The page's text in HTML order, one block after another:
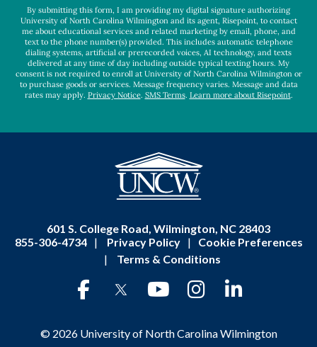
By submitting this form, I am providing my digital signature authorizing
University of North Carolina Wilmington and its agent, Risepoint, to contact
me about educational services and related marketing by email, phone, and
text to the phone number(s) provided. This includes automatic telephone
dialing systems, artificial or prerecorded voices, AI technology, and texts
delivered at any time of day including outside typical texting hours. My
consent is not required to enroll at University of North Carolina Wilmington or
to purchase goods or services. Message frequency varies. Message and data
rates may apply. Privacy Notice. SMS Terms. Learn more about Risepoint.
601 S. College Road, Wilmington, NC 28403
855-306-4734
| Privacy Policy |
Cookie Preferences
|
Terms & Conditions
© 2026 University of North Carolina Wilmington